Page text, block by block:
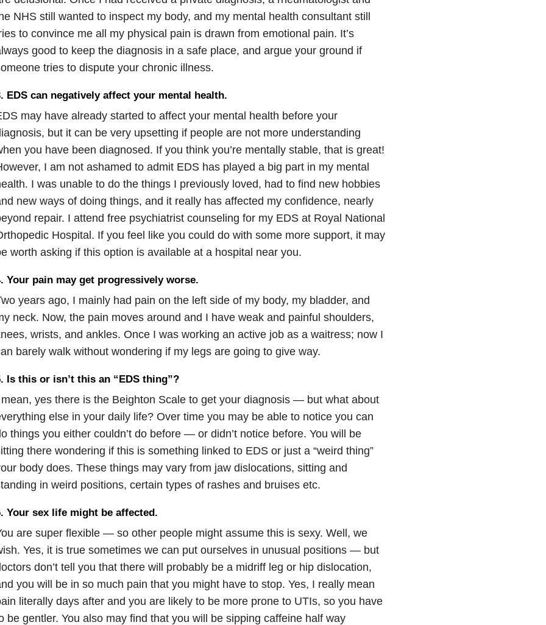
NHS still wanted to inspect my body, and my mental health consultant still
to convince me all my physical pain is drawn from emotional pain. It’s
good to keep the diagnosis in a safe place, and argue your ground if
tries to dispute your chronic illness.
EDS can negatively affect your mental health.
may have already started to affect your mental health before your
but it can be very upsetting if people are not more understanding
you have been diagnosed. If you think you’re mentally stable, that is great!
I am not ashamed to admit EDS has played a big part in my mental
I was unable to do the things I previously loved, had to find new hobbies
new ways of doing things, and it really has affected my confidence, nearly
repair. I attend free psychiatrist counseling for my EDS at Royal National
Hospital. If you feel like you could do with some more support, it may
worth asking if this option is available at a hospital near you.
Your pain may get progressively worse.
years ago, I mainly had pain on the left side of my body, my bladder, and
neck. Now, the pain moves around and I have weak and painful shoulders,
wrists, and ankles. Once I was working an active job as a waitress; now I
barely walk without wondering if my legs are going to give way.
Is this or isn’t this an “EDS thing”?
yes there is the Beighton Scale to get your diagnosis — but what about
else in your daily life? Over time you may be able to notice you can
things you either couldn’t do before — or didn’t notice before. You will be
there wondering if this is something linked to EDS or just a “weird thing”
body does. These things may vary from jaw dislocations, sitting and
in weird positions, certain types of rashes and bruises etc.
Your sex life might be affected.
are super flexible — so other people might assume this is sexy. Well, we
Yes, it is true sometimes we can put ourselves in unusual positions — but
don’t tell you that there will probably be a midriff leg or hip dislocation,
you will be in so much pain that you might have to stop. Yes, I really mean
literally days after and you are likely to be more prone to UTIs, so you have
be gentler. You also may find that you will be sipping caffeine half way